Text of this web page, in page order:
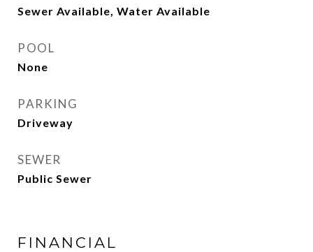
Sewer Available, Water Available
POOL
None
PARKING
Driveway
SEWER
Public Sewer
FINANCIAL